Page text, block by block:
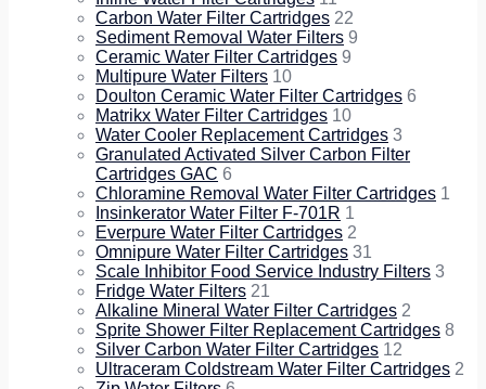
Carbon Water Filter Cartridges 22
Sediment Removal Water Filters 9
Ceramic Water Filter Cartridges 9
Multipure Water Filters 10
Doulton Ceramic Water Filter Cartridges 6
Matrikx Water Filter Cartridges 10
Water Cooler Replacement Cartridges 3
Granulated Activated Silver Carbon Filter
Cartridges GAC 6
Chloramine Removal Water Filter Cartridges 1
Insinkerator Water Filter F-701R 1
Everpure Water Filter Cartridges 2
Omnipure Water Filter Cartridges 31
Scale Inhibitor Food Service Industry Filters 3
Fridge Water Filters 21
Alkaline Mineral Water Filter Cartridges 2
Sprite Shower Filter Replacement Cartridges 8
Silver Carbon Water Filter Cartridges 12
Ultraceram Coldstream Water Filter Cartridges 2